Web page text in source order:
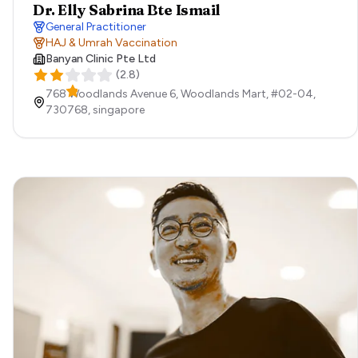
Dr. Elly Sabrina Bte Ismail
General Practitioner
HAJ & Umrah Vaccination
Banyan Clinic Pte Ltd
(2.8)
768 Woodlands Avenue 6, Woodlands Mart, #02-04,
730768,singapore